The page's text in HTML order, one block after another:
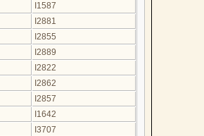
I1587
I2881
I2855
I2889
I2822
I2862
I2857
I1642
I3707